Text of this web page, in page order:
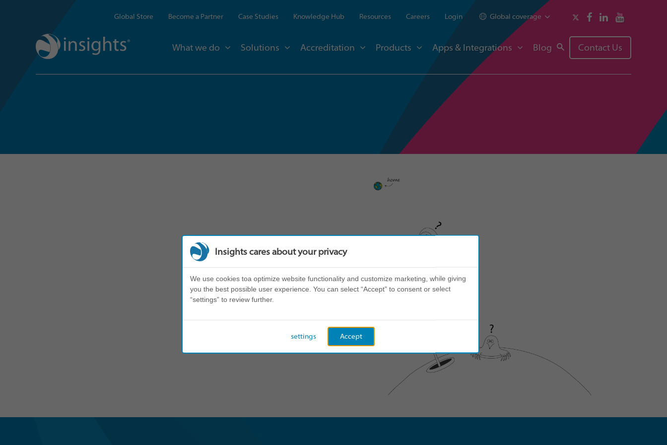
Global Store Become a Partner Case Studies Knowledge Hub Resources Careers Login Global coverage
What we do Solutions Accreditation Products Apps & Integrations Blog Contact Us
Insights cares about your privacy
We use cookies toa optimize website functionality and customize marketing, while giving
you the best possible user experience. You can select “Accept” to consent or select
“settings” to review further.
Accept
settings